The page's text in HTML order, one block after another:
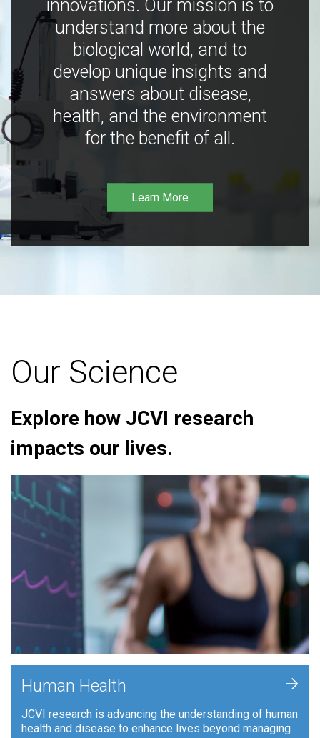
innovations. Our mission is to
understand more about the
biological world, and to
develop unique insights and
answers about disease,
health, and the environment
for the benefit of all.
Learn More
Our Science
Explore how JCVI research
impacts our lives.
Human Health
JCVI research is advancing the understanding of human
health and disease to enhance lives beyond managing
+